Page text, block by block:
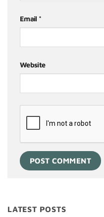
Email *
Website
LATEST POSTS